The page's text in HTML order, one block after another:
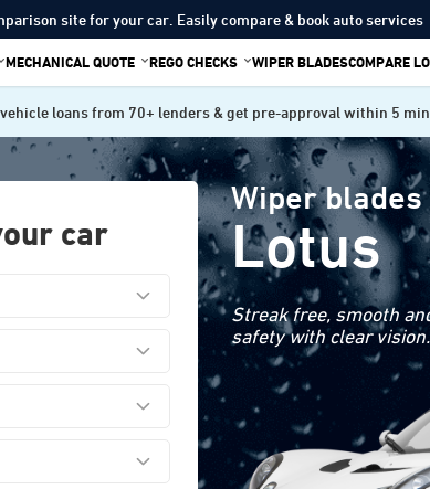
site for your car. Easily compare & book auto services
MECHANICAL QUOTE REGO CHECKS WIPER BLADESCOMPARE
loans from 70+ lenders & get pre-approval within 5
car
Wiper
Lotus
Streak free, smooth
safety with clear vision.